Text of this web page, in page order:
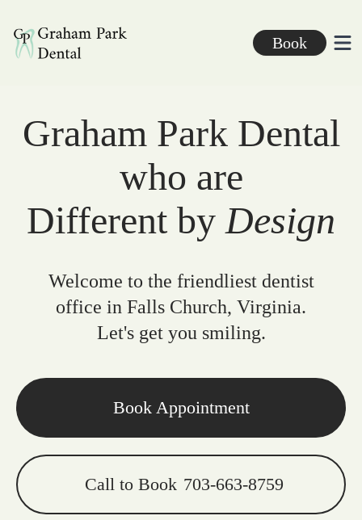
Graham Park Dental
Book
Graham Park Dental
who are
Different by Design
Welcome to the friendliest dentist
office in Falls Church, Virginia.
Let's get you smiling.
Book Appointment
Call to Book 703-663-8759